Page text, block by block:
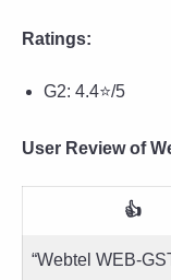
Ratings:
G2: 4.4⭐/5
User Review of
👍
“Webtel WEB-